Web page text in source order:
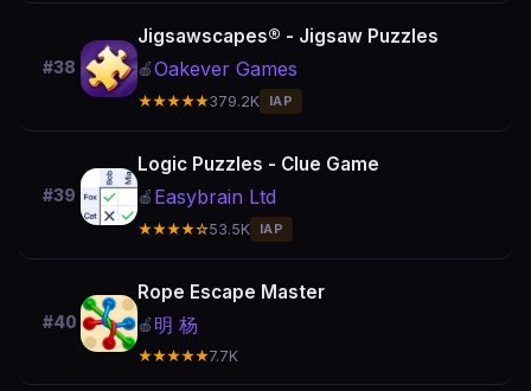
#38
Jigsawscapes® - Jigsaw Puzzles
🍎Oakever Games
★★★★★379.2K IAP
#39
Logic Puzzles - Clue Game
🍎 Easybrain Ltd
★★★★☆53.5K IAP
#40
Rope Escape Master
🍎 明 杨
★★★★★7.7K